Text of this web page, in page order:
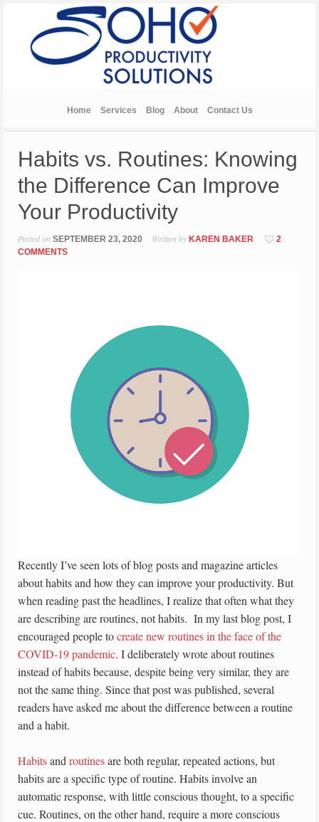
Home Services Blog About Contact Us
Habits vs. Routines: Knowing
the Difference Can Improve
Your Productivity
Posted on SEPTEMBER 23, 2020 Written by KAREN BAKER
2
COMMENTS
Recently I’ve seen lots of blog posts and magazine articles
about habits and how they can improve your productivity. But
when reading past the headlines, I realize that often what they
are describing are routines, not habits. In my last blog post, I
encouraged people tocreate new routines in the face of the
COVID-19 pandemic. I deliberately wrote about routines
instead of habits because, despite being very similar, they are
not the same thing. Since that post was published, several
readers have asked me about the difference between a routine
and a habit.
Habitsand routinesare both regular, repeated actions, but
habits are a specific type of routine. Habits involve an
automatic response, with little conscious thought, to a specific
cue. Routines, on the other hand, require a more conscious